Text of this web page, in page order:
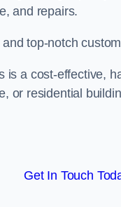
and repairs.
top-notch
is a cost-effective,
or residential
Get In Touch